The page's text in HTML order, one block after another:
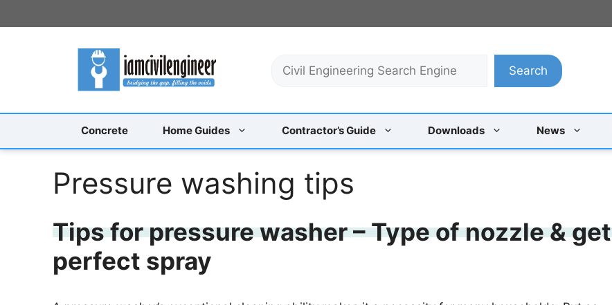
to
c
Search
Concrete Home Guides Contractor’s Guide Downloads News
Pressure washing tips
Tips for pressure washer – Type of nozzle & get
perfect spray